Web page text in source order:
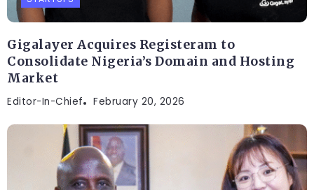
Gigalayer Acquires Registeram to
Consolidate Nigeria’s Domain and Hosting
Market
Editor-In-Chief February 20, 2026